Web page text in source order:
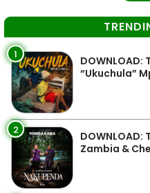
1
“Ukuchula”
2
Zambia &